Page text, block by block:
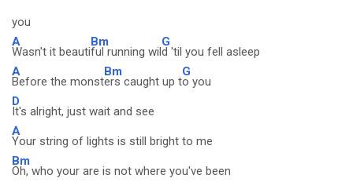
you
A
Wasn't it beauti
Bm
ful running wil
G
d 'til you fell asleep
A
Before the monst
Bm
ers caught up t
G
o you
D
It's alright, just wait and see
A
Your string of lights is still bright to me
Bm
Oh, who your are is not where you've been